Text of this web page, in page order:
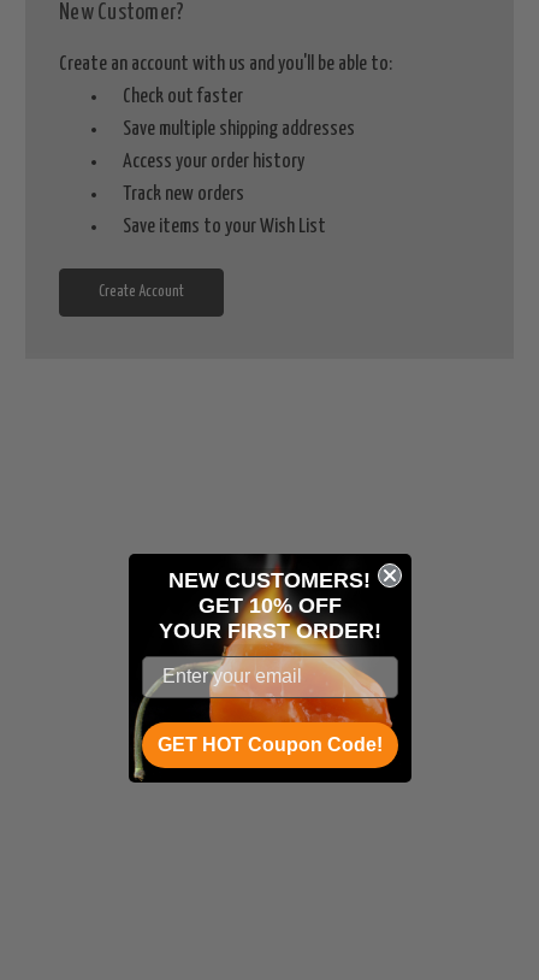
New Customer?
Create an account with us and you'll be able to:
Check out faster
Save multiple shipping addresses
Access your order history
Track new orders
Save items to your Wish List
Create Account
NEW CUSTOMERS!
GET 10% OFF
YOUR FIRST ORDER!
GET HOT Coupon Code!